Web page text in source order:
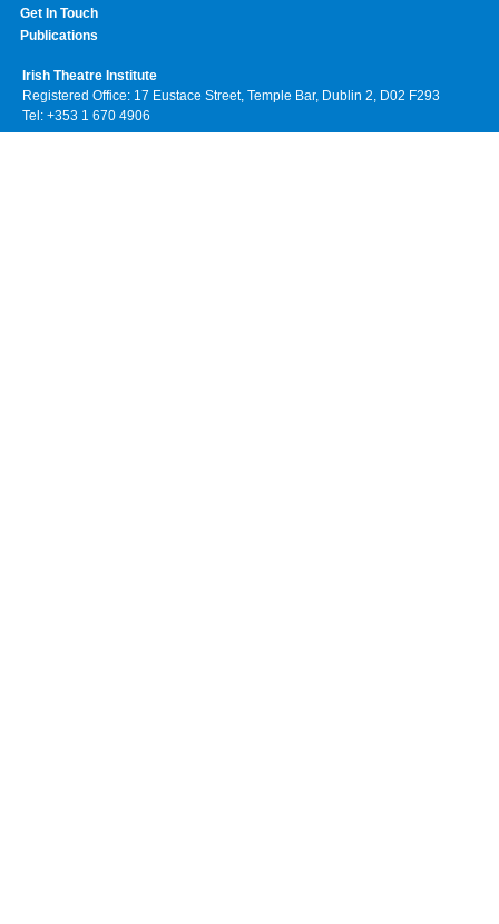
Get In Touch
Publications
Irish Theatre Institute
Registered Office: 17 Eustace Street, Temple Bar, Dublin 2, D02 F293
Tel: +353 1 670 4906